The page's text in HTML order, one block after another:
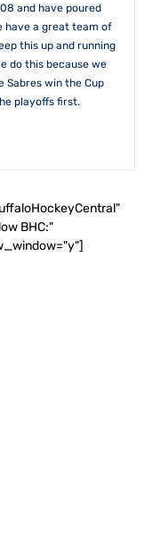
and have poured
have a great team of
this up and running
do this because we
Sabres win the Cup
playoffs first.
BHC:"